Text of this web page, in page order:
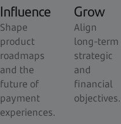
Influence
Shape
product
roadmaps
and the
future of
payment
experiences.
Grow
Align
long-term
strategic
and
financial
objectives.